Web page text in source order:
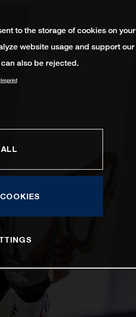
to the storage of cookies on your
website usage and support our
also be rejected.
Imprint